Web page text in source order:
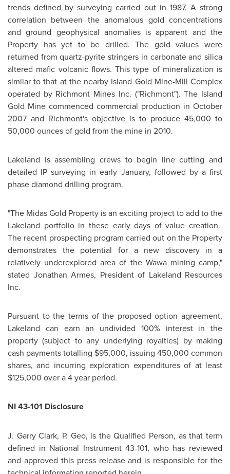
trends defined by surveying carried out in 1987. A strong
correlation between the anomalous gold concentrations
and ground geophysical anomalies is apparent and the
Property has yet to be drilled. The gold values were
returned from quartz-pyrite stringers in carbonate and silica
altered mafic volcanic flows. This type of mineralization is
similar to that at the nearby Island Gold Mine-Mill Complex
operated by Richmont Mines Inc. ("Richmont"). The Island
Gold Mine commenced commercial production in October
2007 and Richmont's objective is to produce 45,000 to
50,000 ounces of gold from the mine in 2010.
Lakeland is assembling crews to begin line cutting and
detailed IP surveying in early January, followed by a first
phase diamond drilling program.
"The Midas Gold Property is an exciting project to add to the
Lakeland portfolio in these early days of value creation.
The recent prospecting program carried out on the Property
demonstrates the potential for a new discovery in a
relatively underexplored area of the Wawa mining camp,"
stated Jonathan Armes, President of Lakeland Resources
Inc.
Pursuant to the terms of the proposed option agreement,
Lakeland can earn an undivided 100% interest in the
property (subject to any underlying royalties) by making
cash payments totalling $95,000, issuing 450,000 common
shares, and incurring exploration expenditures of at least
$125,000 over a 4 year period.
NI 43-101 Disclosure
J. Garry Clark, P. Geo, is the Qualified Person, as that term
defined in National Instrument 43-101, who has reviewed
and approved this press release and is responsible for the